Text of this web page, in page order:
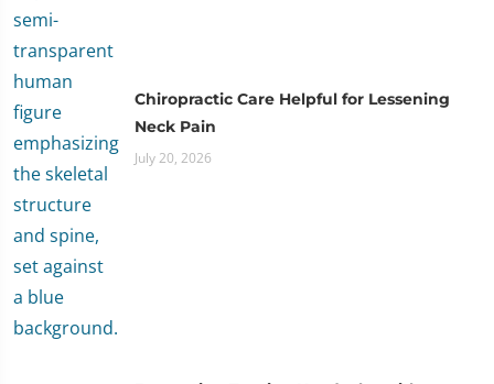
Chiropractic Care Helpful for Lessening
Neck Pain
July 20, 2026